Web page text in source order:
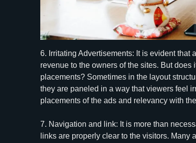
6. Irritating Advertisements: It is evident that
revenue to the owners of the sites. But
placements? Sometimes in the layout
they are paneled in a way that viewers feel
placements of the ads and relevancy with
7. Navigation and link: It is more than
links are properly clear to the visitors.